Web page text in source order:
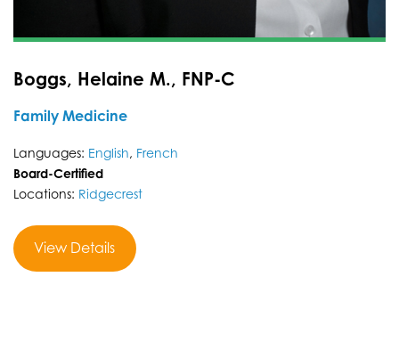
Boggs, Helaine M., FNP-C
Family Medicine
Languages: English, French
Board-Certified
Locations: Ridgecrest
View Details